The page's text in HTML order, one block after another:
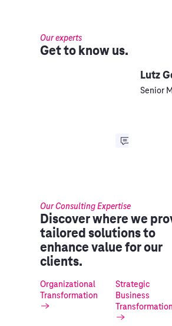
Our experts
Get to know us.
Lutz
Senior
Our Consulting Expertise
Discover where we
tailored solutions to
enhance value for our
clients.
Organizational
Transformation
Strategic
Business
Transformation